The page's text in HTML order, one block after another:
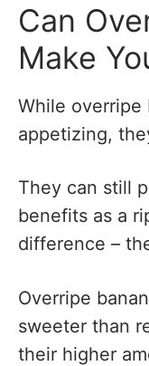
Can
Make
While overripe
appetizing,
They can still
benefits as a
difference –
Overripe
sweeter than
their higher